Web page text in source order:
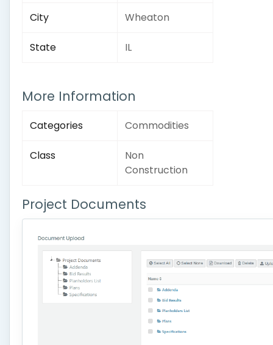
City Wheaton
State IL
More Information
Categories Commodities
Class
Non
Construction
Project Documents